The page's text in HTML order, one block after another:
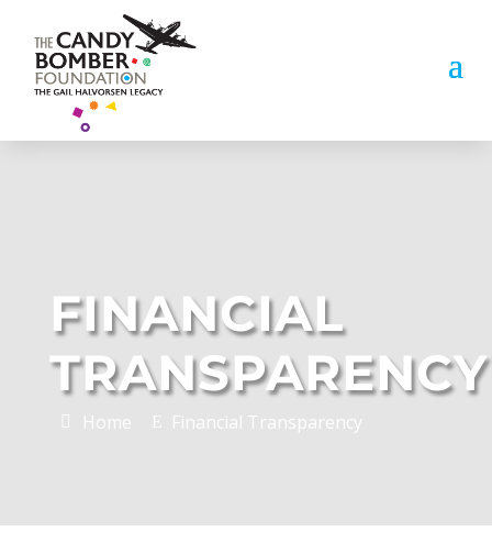
FINANCIAL
TRANSPARENCY
Home E Financial Transparency